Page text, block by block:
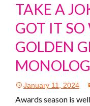
TAKE A
GOT IT
GOLDEN
January 11, 2024
Awards season is